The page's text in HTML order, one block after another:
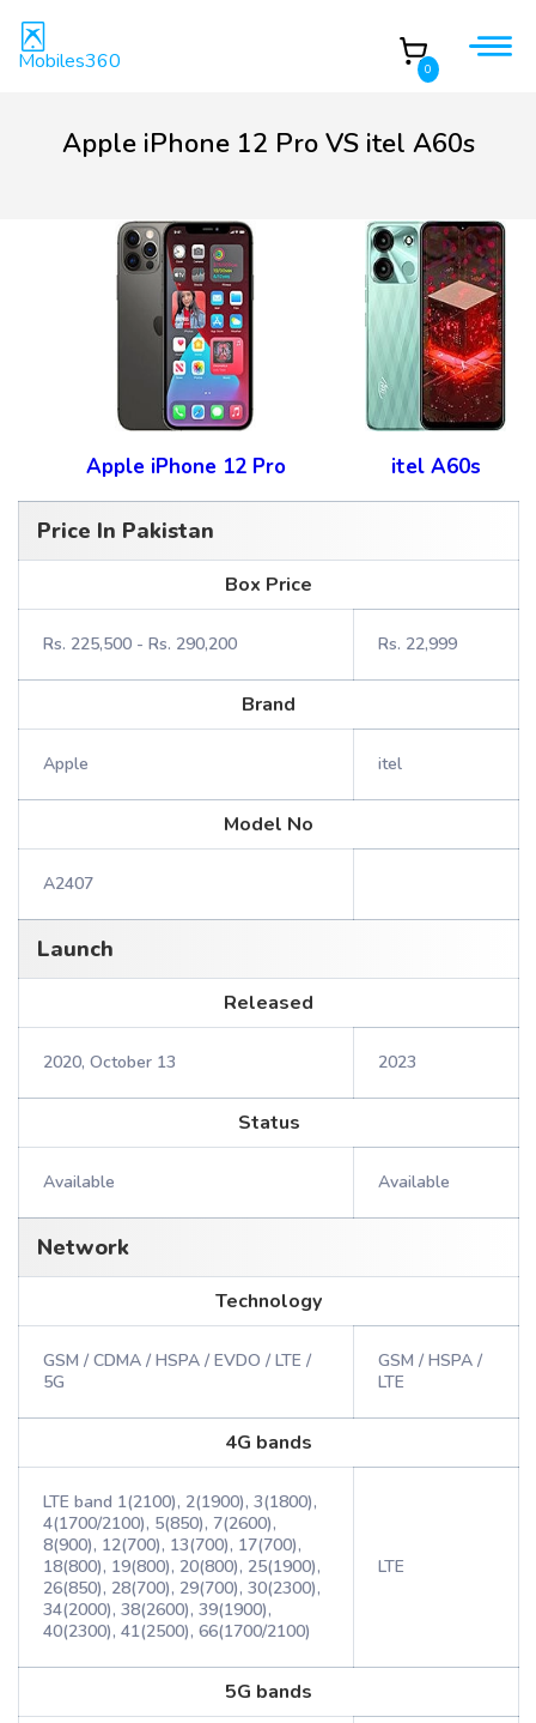
Mobiles360 0
Apple iPhone 12 Pro VS itel A60s
Apple iPhone 12 Pro itel A60s
Price In Pakistan
Box Price
Rs. 225,500 - Rs. 290,200 Rs. 22,999
Brand
Apple itel
Model No
A2407
Launch
Released
2020, October 13 2023
Status
Available Available
Network
Technology
GSM / CDMA / HSPA / EVDO / LTE /
5G
GSM / HSPA /
LTE
4G bands
LTE band 1(2100), 2(1900), 3(1800),
4(1700/2100), 5(850), 7(2600),
8(900), 12(700), 13(700), 17(700),
18(800), 19(800), 20(800), 25(1900),
26(850), 28(700), 29(700), 30(2300),
34(2000), 38(2600), 39(1900),
40(2300), 41(2500), 66(1700/2100)
LTE
5G bands